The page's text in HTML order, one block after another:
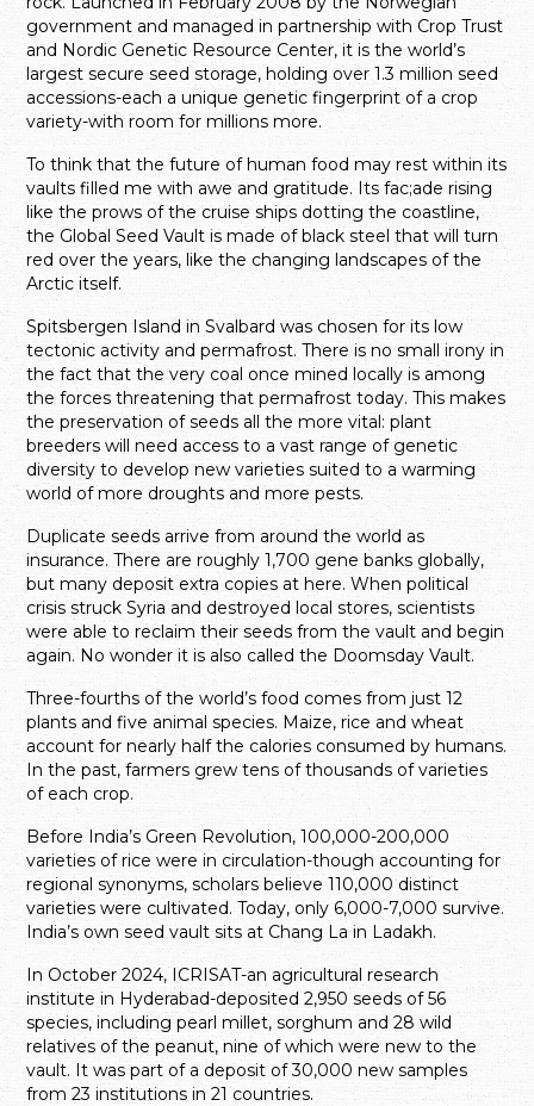
government and managed in partnership with Crop Trust
and Nordic Genetic Resource Center, it is the world’s
largest secure seed storage, holding over 1.3 million seed
accessions-each a unique genetic fingerprint of a crop
variety-with room for millions more.
To think that the future of human food may rest within its
vaults filled me with awe and gratitude. Its fac;ade rising
like the prows of the cruise ships dotting the coastline,
the Global Seed Vault is made of black steel that will turn
red over the years, like the changing landscapes of the
Arctic itself.
Spitsbergen Island in Svalbard was chosen for its low
tectonic activity and permafrost. There is no small irony in
the fact that the very coal once mined locally is among
the forces threatening that permafrost today. This makes
the preservation of seeds all the more vital: plant
breeders will need access to a vast range of genetic
diversity to develop new varieties suited to a warming
world of more droughts and more pests.
Duplicate seeds arrive from around the world as
insurance. There are roughly 1,700 gene banks globally,
but many deposit extra copies at here. When political
crisis struck Syria and destroyed local stores, scientists
were able to reclaim their seeds from the vault and begin
again. No wonder it is also called the Doomsday Vault.
Three-fourths of the world’s food comes from just 12
plants and five animal species. Maize, rice and wheat
account for nearly half the calories consumed by humans.
In the past, farmers grew tens of thousands of varieties
of each crop.
Before India’s Green Revolution, 100,000-200,000
varieties of rice were in circulation-though accounting for
regional synonyms, scholars believe 110,000 distinct
varieties were cultivated. Today, only 6,000-7,000 survive.
India’s own seed vault sits at Chang La in Ladakh.
In October 2024, ICRISAT-an agricultural research
institute in Hyderabad-deposited 2,950 seeds of 56
species, including pearl millet, sorghum and 28 wild
relatives of the peanut, nine of which were new to the
vault. It was part of a deposit of 30,000 new samples
from 23 institutions in 21 countries.